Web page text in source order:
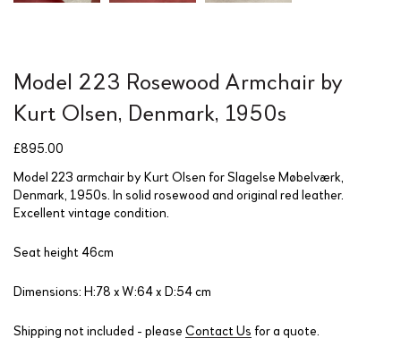
Model 223 Rosewood Armchair by
Kurt Olsen, Denmark, 1950s
£895.00
Model 223 armchair by Kurt Olsen for Slagelse Møbelværk,
Denmark, 1950s. In solid rosewood and original red leather.
Excellent vintage condition.
Seat height 46cm
Dimensions: H:78 x W:64 x D:54 cm
Shipping not included - please Contact Us for a quote.